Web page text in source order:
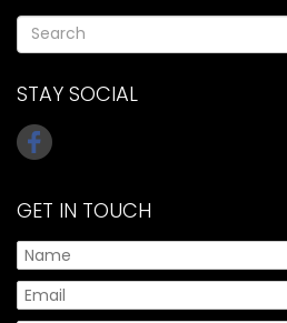
STAY SOCIAL
GET IN TOUCH